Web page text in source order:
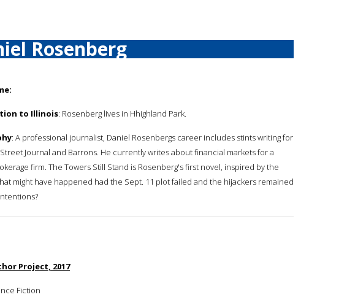
Rosenberg
to Illinois: Rosenberg lives in Hhighland Park.
: A professional journalist, Daniel Rosenbergs career includes stints writing for
Journal and Barrons. He currently writes about financial markets for a
firm. The Towers Still Stand is Rosenberg's first novel, inspired by the
might have happened had the Sept. 11 plot failed and the hijackers remained
Project, 2017
Fiction